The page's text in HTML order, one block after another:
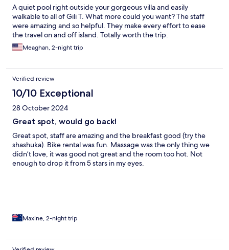
A quiet pool right outside your gorgeous villa and easily
walkable to all of Gili T. What more could you want? The staff
were amazing and so helpful. They make every effort to ease
the travel on and off island. Totally worth the trip.
Meaghan, 2-night trip
Verified review
10/10 Exceptional
28 October 2024
Great spot, would go back!
Great spot, staff are amazing and the breakfast good (try the
shashuka). Bike rental was fun. Massage was the only thing we
didn’t love, it was good not great and the room too hot. Not
enough to drop it from 5 stars in my eyes.
Maxine, 2-night trip